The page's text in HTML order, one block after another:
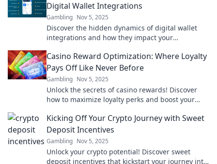
Digital Wallet Integrations
Gambling Nov 5, 2025
Discover the hidden dynamics of digital wallet
integrations and how they impact your
seamless payments!
Casino Reward Optimization: Where Loyalty
Pays Off Like Never Before
Gambling Nov 5, 2025
Unlock the secrets of casino rewards! Discover
how to maximize loyalty perks and boost your
Kicking Off Your Crypto Journey with Sweet
Deposit Incentives
Gambling Nov 5, 2025
Unlock your crypto potential! Discover sweet
deposit incentives that kickstart your journey into